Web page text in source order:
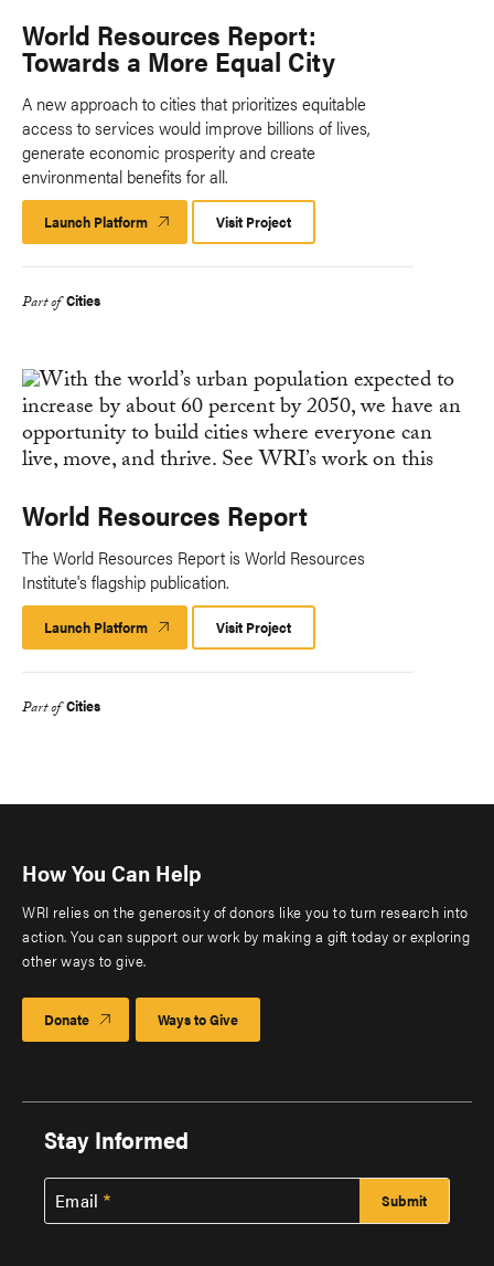
World Resources Report:
Towards a More Equal City
A new approach to cities that prioritizes equitable
access to services would improve billions of lives,
generate economic prosperity and create
environmental benefits for all.
Launch Platform Launch
Platform
Visit Project
Part of Cities
World Resources Report
The World Resources Report is World Resources
Institute's flagship publication.
Launch Platform Launch
Platform
Visit Project
Part of Cities
How You Can Help
WRI relies on the generosity of donors like you to turn research into
action. You can support our work by making a gift today or exploring
other ways to give.
Donate Ways to Give
Stay Informed
Email